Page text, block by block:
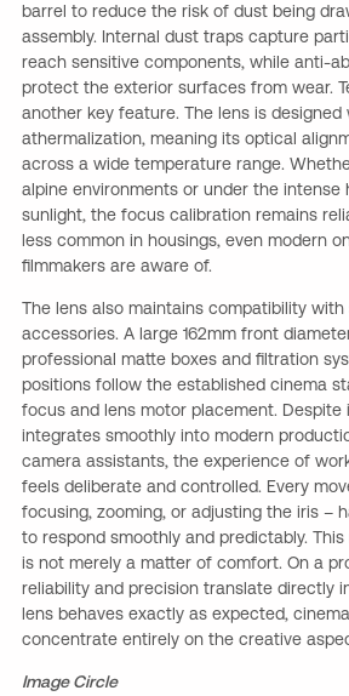
barrel to reduce the risk of dust being
assembly. Internal dust traps capture
reach sensitive components, while anti-
protect the exterior surfaces from wear.
another key feature. The lens is designed
athermalization, meaning its optical
across a wide temperature range.
alpine environments or under the intense
sunlight, the focus calibration remains
less common in housings, even modern
filmmakers are aware of.
The lens also maintains compatibility
accessories. A large 162mm front
professional matte boxes and filtration
positions follow the established cinema
focus and lens motor placement. Despite
integrates smoothly into modern
camera assistants, the experience of
feels deliberate and controlled. Every
focusing, zooming, or adjusting the iris –
to respond smoothly and predictably.
is not merely a matter of comfort. On a
reliability and precision translate directly
lens behaves exactly as expected,
concentrate entirely on the creative
Image Circle